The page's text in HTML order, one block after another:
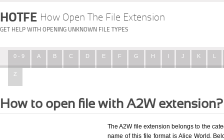
HOTFE How Open The File Extension
GET HELP WITH OPENING UNKNOWN FILE TYPES
0 - 9 A B C D E F G H I J K L
Z
How to open file with A2W extension?
The A2W file extension belongs to the
name of this file format is Alice World.